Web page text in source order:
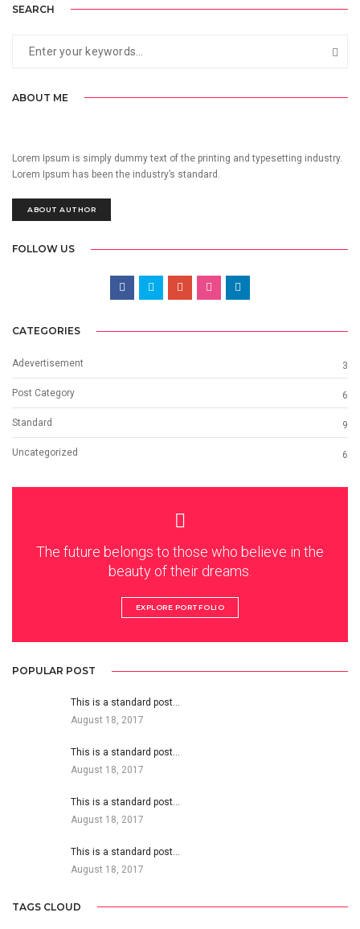
SEARCH
ABOUT ME
Lorem Ipsum is simply dummy text of the printing and typesetting industry.
Lorem Ipsum has been the industry’s standard.
ABOUT AUTHOR
FOLLOW US
CATEGORIES
Adevertisement 3
Post Category 6
Standard 9
Uncategorized 6
The future belongs to those who believe in the
beauty of their dreams.
EXPLORE PORTFOLIO
POPULAR POST
This is a standard post…
August 18, 2017
This is a standard post…
August 18, 2017
This is a standard post…
August 18, 2017
This is a standard post…
August 18, 2017
TAGS CLOUD